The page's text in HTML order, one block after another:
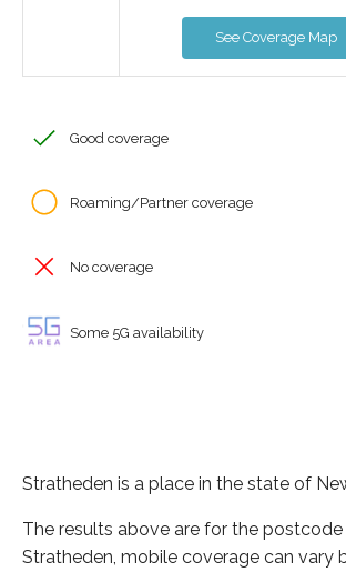
See Coverage Map
Good coverage
Roaming/Partner coverage
No coverage
Some 5G availability
Stratheden is a place in the state of
The results above are for the postcode
Stratheden, mobile coverage can vary